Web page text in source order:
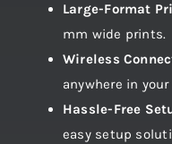
Large-Format
mm wide prints.
Wireless
anywhere in
Hassle-Free
easy setup